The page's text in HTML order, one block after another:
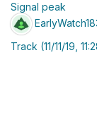
Signal peak
Track (11/11/19,